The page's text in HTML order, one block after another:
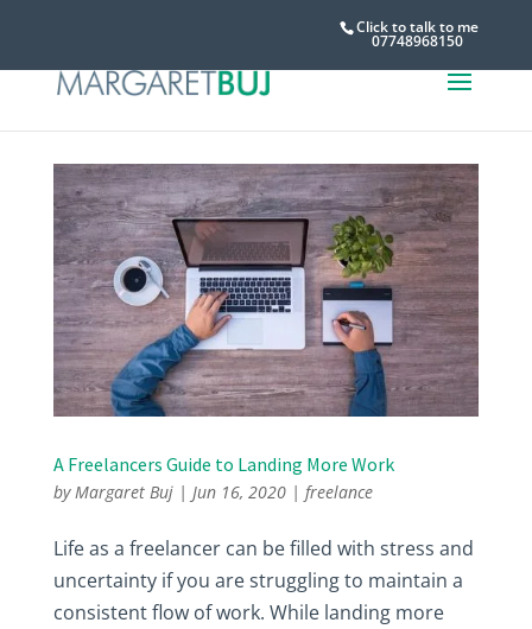
Click to talk to me
07748968150
A Freelancers Guide to Landing More Work
by Margaret Buj| Jun 16, 2020| freelance
Life as a freelancer can be filled with stress and
uncertainty if you are struggling to maintain a
consistent flow of work. While landing more